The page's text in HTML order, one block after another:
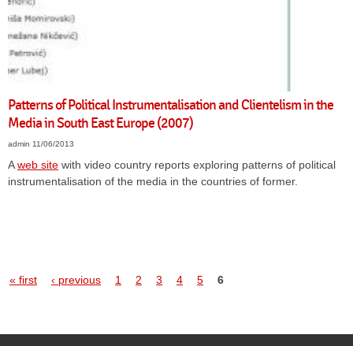
Patterns of Political Instrumentalisation and Clientelism in the
Media in South East Europe (2007)
admin 11/06/2013
Aweb site with video country reports exploring patterns of political
instrumentalisation of the media in the countries of former.
« first ‹ previous 1 2 3 4 5 6